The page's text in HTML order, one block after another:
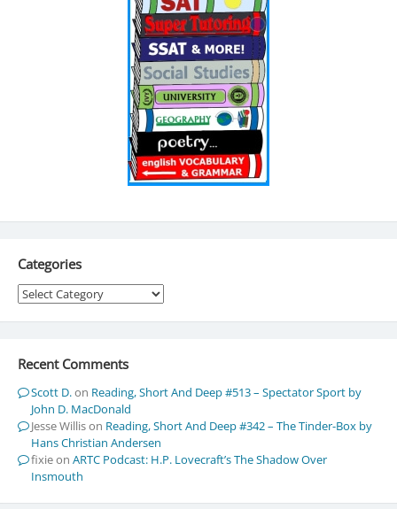
Categories
Categories
Recent Comments
Scott D.on Reading, Short And Deep #513 – Spectator Sport by
John D. MacDonald
Jesse Willison Reading, Short And Deep #342 – The Tinder-Box by
Hans Christian Andersen
fixieon ARTC Podcast: H.P. Lovecraft’s The Shadow Over
Insmouth